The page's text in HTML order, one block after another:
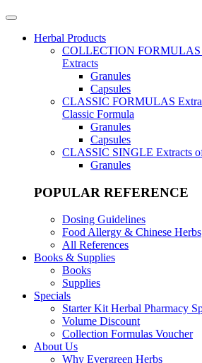
Herbal Products
COLLECTION FORMULAS
Extracts
Granules
Capsules
CLASSIC FORMULAS
Classic Formula
Granules
Capsules
CLASSIC SINGLE Extracts
Granules
POPULAR REFERENCE
Dosing Guidelines
Food Allergy & Chinese Herbs
All References
Books & Supplies
Books
Supplies
Specials
Starter Kit Herbal Pharmacy
Volume Discount
Collection Formulas Voucher
About Us
Why Evergreen Herbs